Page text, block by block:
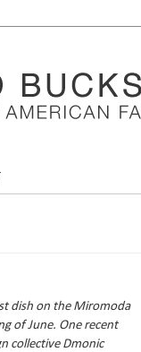
dish on the Miromoda
of June. One recent
collective Dmonic